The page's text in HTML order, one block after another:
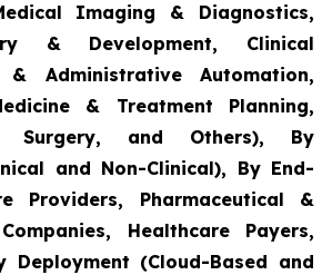
Imaging & Diagnostics,
& Development, Clinical
& Administrative Automation,
& Treatment Planning,
Surgery, and Others), By
and Non-Clinical), By End-
Providers, Pharmaceutical &
Healthcare Payers,
Deployment (Cloud-Based and